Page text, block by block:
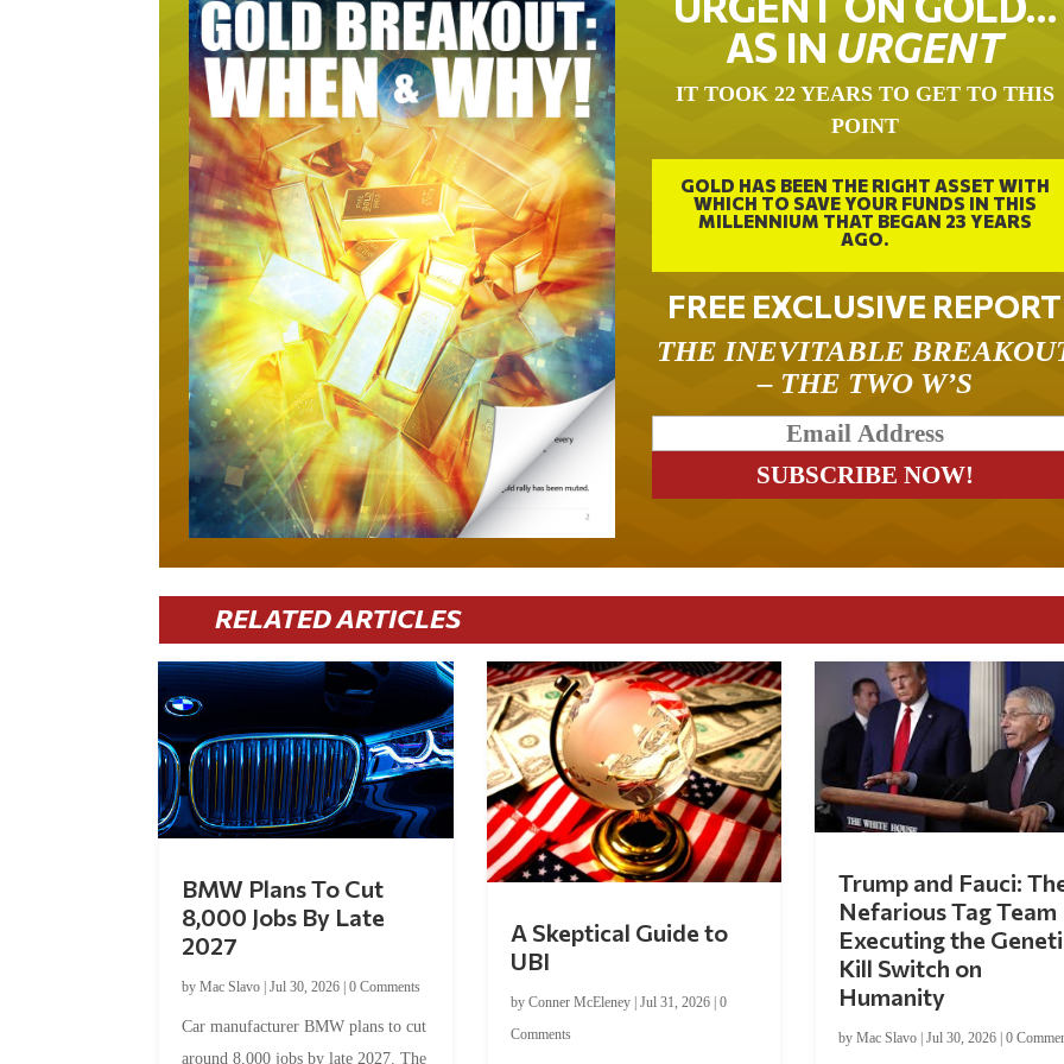
AS IN URGENT
IT TOOK 22 YEARS TO GET TO THIS
POINT
GOLD HAS BEEN THE RIGHT ASSET WITH
WHICH TO SAVE YOUR FUNDS IN THIS
MILLENNIUM THAT BEGAN 23 YEARS
AGO.
FREE EXCLUSIVE REPORT
THE INEVITABLE
– THE TWO W’S
RELATED ARTICLES
BMW Plans To Cut
8,000 Jobs By Late
2027
byMac Slavo |Jul 30, 2026 |0 Comments
Car manufacturer BMW plans to cut
around 8,000 jobs by late 2027. The
A Skeptical Guide to
UBI
by Conner McEleney| Jul 31, 2026| 0
Comments
Trump and Fauci:
Nefarious Tag Team
Executing the
Kill Switch on
Humanity
by Mac Slavo| Jul 30, 2026| 0